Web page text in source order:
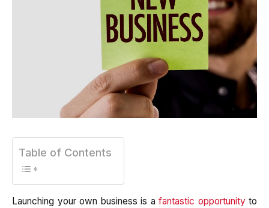
Table of Contents
Launching your own business is a fantastic opportunity to